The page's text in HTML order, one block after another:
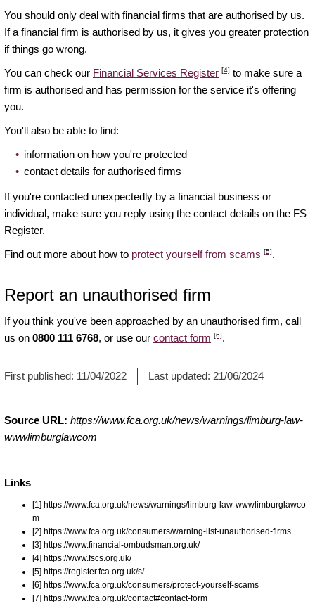
You should only deal with financial firms that are authorised by us.
If a financial firm is authorised by us, it gives you greater protection
if things go wrong.
You can check our Financial Services Register [4] to make sure a
firm is authorised and has permission for the service it's offering
you.
You'll also be able to find:
information on how you're protected
contact details for authorised firms
If you're contacted unexpectedly by a financial business or
individual, make sure you reply using the contact details on the FS
Register.
Find out more about how to protect yourself from scams [5].
Report an unauthorised firm
If you think you've been approached by an unauthorised firm, call
us on 0800 111 6768, or use our contact form [6].
First published: 11/04/2022 Last updated: 21/06/2024
Source URL: https://www.fca.org.uk/news/warnings/limburg-law-
wwwlimburglawcom
Links
[1] https://www.fca.org.uk/news/warnings/limburg-law-wwwlimburglawco
m
[2] https://www.fca.org.uk/consumers/warning-list-unauthorised-firms
[3] https://www.financial-ombudsman.org.uk/
[4] https://www.fscs.org.uk/
[5] https://register.fca.org.uk/s/
[6] https://www.fca.org.uk/consumers/protect-yourself-scams
[7] https://www.fca.org.uk/contact#contact-form